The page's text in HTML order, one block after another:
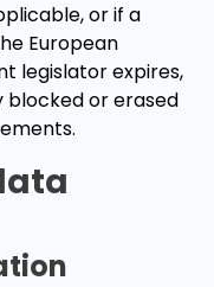
or if a
European
legislator expires,
blocked or erased